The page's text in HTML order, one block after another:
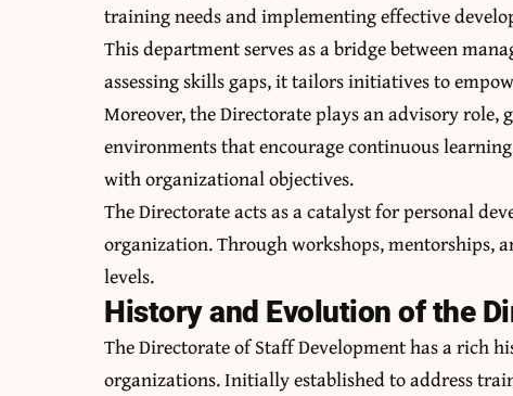
training needs and implementing effective
This department serves as a bridge between
assessing skills gaps, it tailors initiatives to
Moreover, the Directorate plays an advisory
environments that encourage continuous
with organizational objectives.
The Directorate acts as a catalyst for personal
organization. Through workshops, mentorships,
levels.
History and Evolution of the
The Directorate of Staff Development has a rich
organizations. Initially established to address